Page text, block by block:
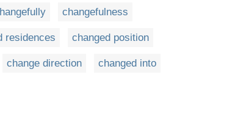
changefulness
residences changed position
change direction changed into